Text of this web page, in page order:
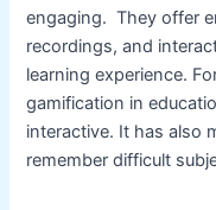
engaging. They offer
recordings, and
learning experience.
gamification in
interactive. It has also
remember difficult